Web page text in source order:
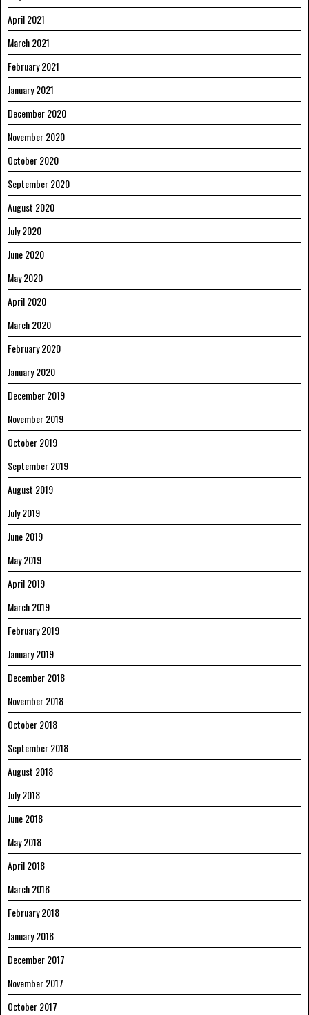
April 2021
March 2021
February 2021
January 2021
December 2020
November 2020
October 2020
September 2020
August 2020
July 2020
June 2020
May 2020
April 2020
March 2020
February 2020
January 2020
December 2019
November 2019
October 2019
September 2019
August 2019
July 2019
June 2019
May 2019
April 2019
March 2019
February 2019
January 2019
December 2018
November 2018
October 2018
September 2018
August 2018
July 2018
June 2018
May 2018
April 2018
March 2018
February 2018
January 2018
December 2017
November 2017
October 2017